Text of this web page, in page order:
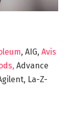
, AIG, Avis
Advance
La-Z-